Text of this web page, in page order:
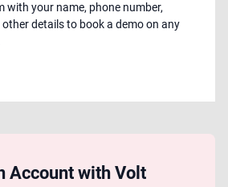
with your name, phone number,
details to book a demo on any
Account with Volt